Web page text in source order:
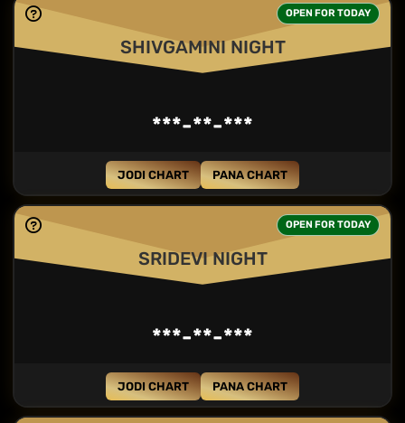
SHIVGAMINI NIGHT
OPEN FOR TODAY
***-**-***
JODI CHART PANA CHART
SRIDEVI NIGHT
OPEN FOR TODAY
***-**-***
JODI CHART PANA CHART